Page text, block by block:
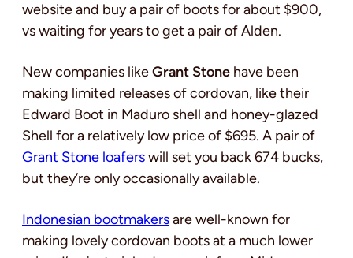
website and buy a pair of boots for about $900,
vs waiting for years to get a pair of Alden.
New companies likeGrant Stone have been
making limited releases of cordovan, like their
Edward Boot in Maduro shell and honey-glazed
Shell for a relatively low price of $695. A pair of
Grant Stone loaferswill set you back 674 bucks,
but they’re only occasionally available.
Indonesian bootmakersare well-known for
making lovely cordovan boots at a much lower